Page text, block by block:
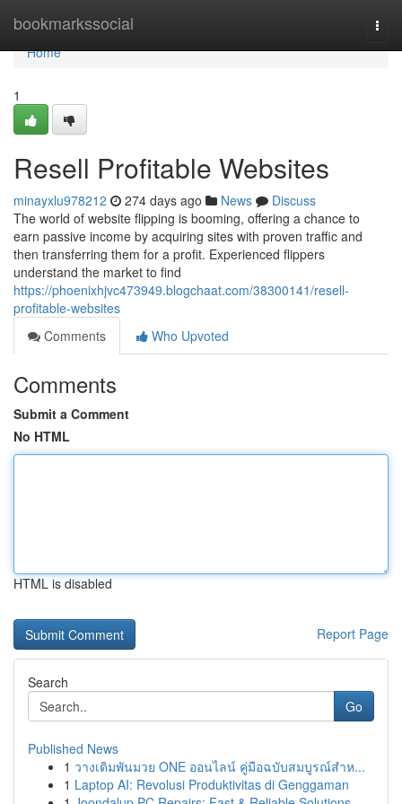
bookmarkssocial
Home
Home
1
Resell Profitable Websites
minayxlu978212 274 days ago News
Discuss
The world of website flipping is booming, offering a chance to
earn passive income by acquiring sites with proven traffic and
then transferring them for a profit. Experienced flippers
understand the market to find
https://phoenixhjvc473949.blogchaat.com/38300141/resell-
profitable-websites
Comments
Who Upvoted
Comments
Submit a Comment
No HTML
HTML is disabled
Report Page
Search
Go
Published News
1 วางเดิมพันมวย ONE ออนไลน์ คู่มือฉบับสมบูรณ์สำห...
1 Laptop AI: Revolusi Produktivitas di Genggaman